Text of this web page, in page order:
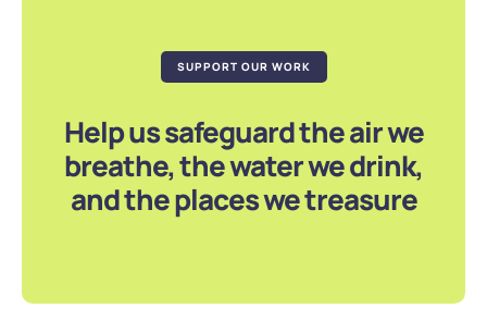
SUPPORT OUR WORK
Help us safeguard the air we
breathe, the water we drink,
and the places we treasure